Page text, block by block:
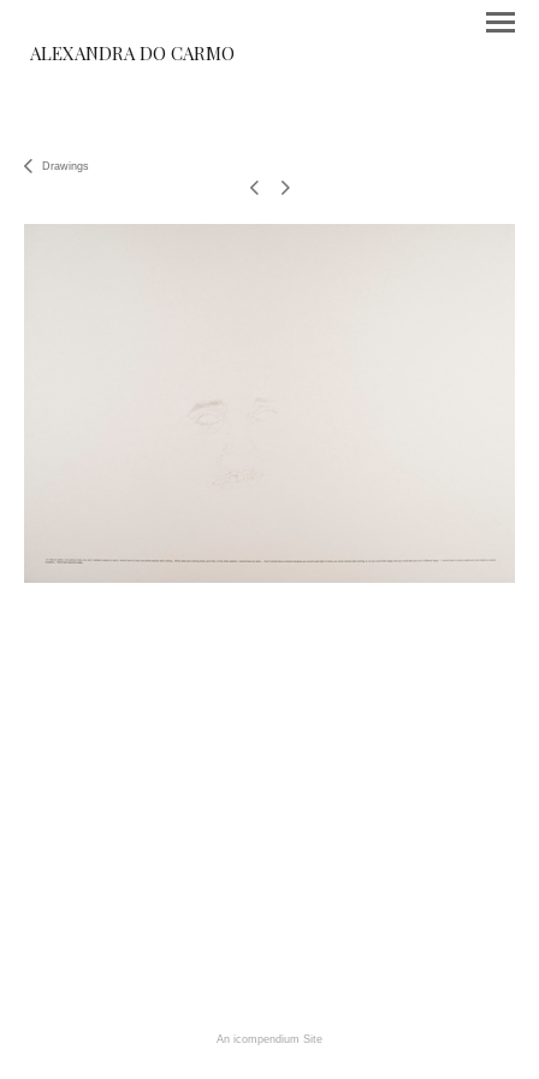
ALEXANDRA DO CARMO
Drawings
An icompendium Site